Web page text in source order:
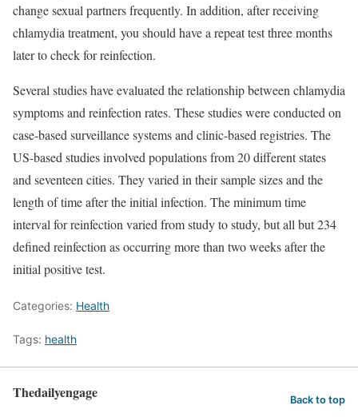
change sexual partners frequently. In addition, after receiving
chlamydia treatment, you should have a repeat test three months
later to check for reinfection.
Several studies have evaluated the relationship between chlamydia
symptoms and reinfection rates. These studies were conducted on
case-based surveillance systems and clinic-based registries. The
US-based studies involved populations from 20 different states
and seventeen cities. They varied in their sample sizes and the
length of time after the initial infection. The minimum time
interval for reinfection varied from study to study, but all but 234
defined reinfection as occurring more than two weeks after the
initial positive test.
Categories: Health
Tags: health
Thedailyengage Back to top